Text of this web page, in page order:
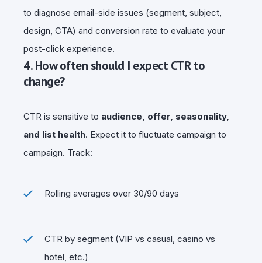
to diagnose email-side issues (segment, subject,
design, CTA) and conversion rate to evaluate your
post-click experience.
4. How often should I expect CTR to
change?
CTR is sensitive to audience, offer, seasonality,
and list health. Expect it to fluctuate campaign to
campaign. Track:
Rolling averages over 30/90 days
CTR by segment (VIP vs casual, casino vs
hotel, etc.)